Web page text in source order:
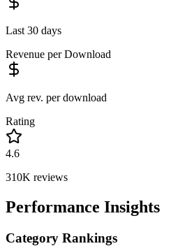
Last 30 days
Revenue per Download
Avg rev. per download
Rating
4.6
310K reviews
Performance Insights
Category Rankings